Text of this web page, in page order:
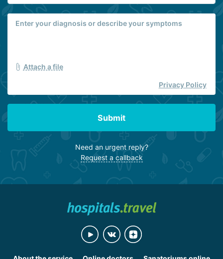
Attach a file
Privacy Policy
Submit
Need an urgent reply?
Request a callback